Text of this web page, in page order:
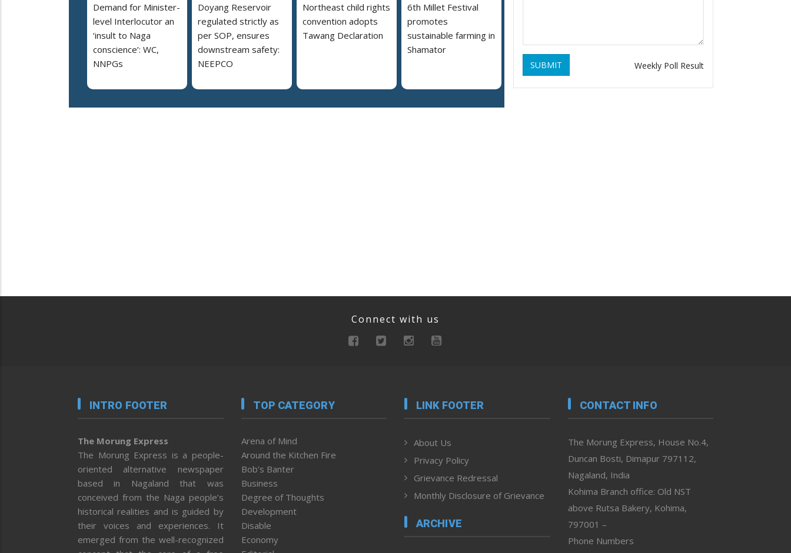
Demand for Minister-
level Interlocutor an
‘insult to Naga
conscience’: WC,
NNPGs
Doyang Reservoir
regulated strictly as
per SOP, ensures
downstream safety:
NEEPCO
Northeast child rights
convention adopts
Tawang Declaration
6th Millet Festival
promotes
sustainable farming in
Shamator
SUBMIT Weekly Poll Result
Connect with us
INTRO FOOTER
The Morung Express
The Morung Express is a people-
oriented alternative newspaper
based in Nagaland that was
conceived from the Naga people’s
historical realities and is guided by
their voices and experiences. It
emerged from the well-recognized
TOP CATEGORY
Arena of Mind
Around the Kitchen Fire
Bob’s Banter
Business
Degree of Thoughts
Development
Disable
Economy
LINK FOOTER
About Us
Privacy Policy
Grievance Redressal
Monthly Disclosure of Grievance
ARCHIVE
CONTACT INFO
The Morung Express, House No.4,
Duncan Bosti, Dimapur 797112,
Nagaland, India
Kohima Branch office: Old NST
above Rutsa Bakery, Kohima,
797001 –
Phone Numbers